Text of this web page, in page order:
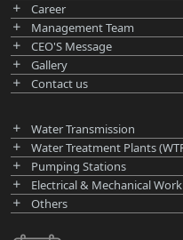
Career
Management Team
CEO'S Message
Gallery
Contact us
Water Transmission
Water Treatment Plants
Pumping Stations
Electrical & Mechanical Work
Others